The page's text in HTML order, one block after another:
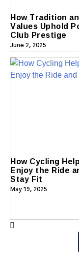
How Tradition
Values Uphold
Club Prestige
June 2, 2025
How Cycling
Enjoy the Ride
Stay Fit
May 19, 2025